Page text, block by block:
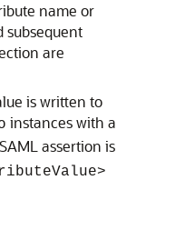
name or
subsequent
are
is written to
instances with a
assertion is